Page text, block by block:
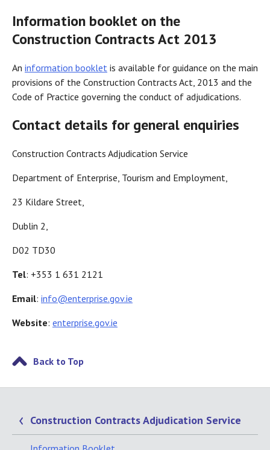
Information booklet on the
Construction Contracts Act 2013
An information booklet is available for guidance on the main
provisions of the Construction Contracts Act, 2013 and the
Code of Practice governing the conduct of adjudications.
Contact details for general enquiries
Construction Contracts Adjudication Service
Department of Enterprise, Tourism and Employment,
23 Kildare Street,
Dublin 2,
D02 TD30
Tel: +353 1 631 2121
Email: info@enterprise.gov.ie
Website: enterprise.gov.ie
Back to Top
Construction Contracts Adjudication Service